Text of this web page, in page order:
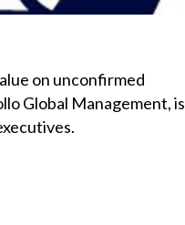
on unconfirmed
Global Management, is